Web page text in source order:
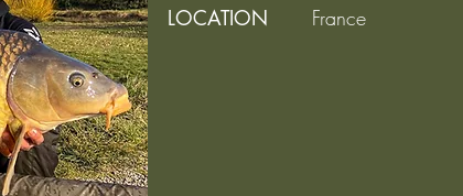
LOCATION France